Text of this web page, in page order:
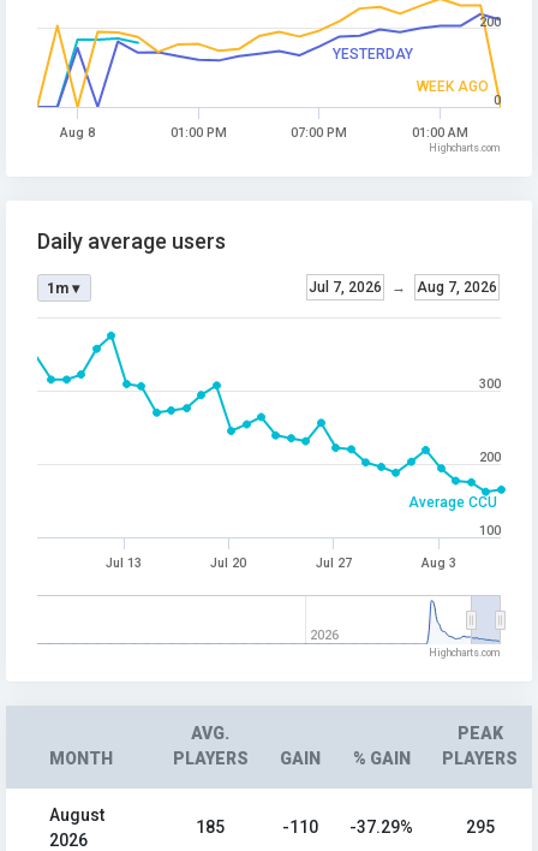
YESTERDAY
WEEK AGO
Aug 8 01:00 PM 07:00 PM 01:00 AM
0
200
Highcharts.com
Average CCU
Daily average users
Jul 7, 2026 → Aug 7, 2026
1m ▾
Jul 13 Jul 20 Jul 27 Aug 3
2026
100
200
300
Highcharts.com
MONTH
AVG.
PLAYERS
GAIN % GAIN
PEAK
PLAYERS
August
2026
185 -110 -37.29% 295